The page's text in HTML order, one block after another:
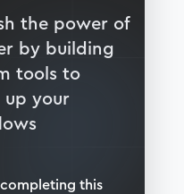
and
structure
the power of
by building
tools to
up your
this